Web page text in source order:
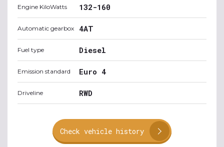
Engine KiloWatts 132-160
Automatic gearbox 4AT
Fuel type Diesel
Emission standard Euro 4
Driveline RWD
Check vehicle history